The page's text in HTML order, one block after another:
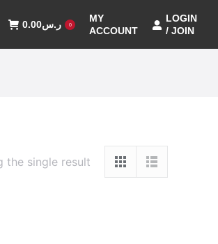
ر.س0.00 0
MY
ACCOUNT
LOGIN
/ JOIN
the single result